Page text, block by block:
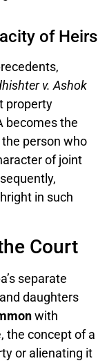
of Heirs
v. Ashok
property
becomes the
person who
of joint
in such
Court
separate
daughters
with
the concept of a
or alienating it